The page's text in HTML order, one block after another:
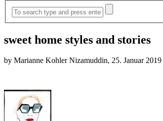
sweet home styles and stories
by Marianne Kohler Nizamuddin, 25. Januar 2019